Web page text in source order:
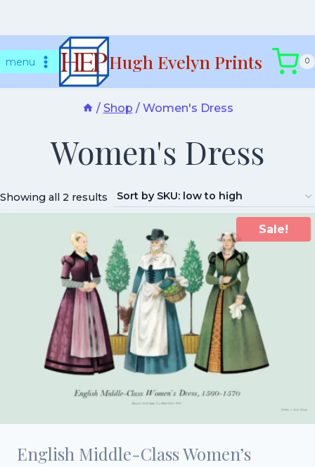
tomenu Hugh Evelyn Prints 0
/ Shop / Women's Dress
Women's Dress
Showing all 2 results
Sale!
English Middle-Class Women’s